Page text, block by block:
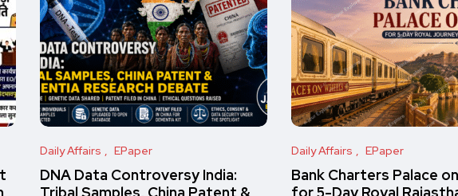
Daily Affairs EPaper
DNA Data Controversy India:
Daily Affairs EPaper
Bank Charters Palace